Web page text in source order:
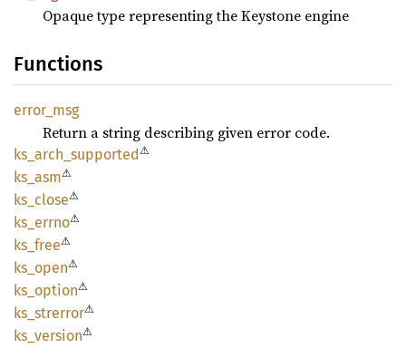
Opaque type representing the Keystone engine
Functions
error_ msg
Return a string describing given error code.
ks_ arch_ supported⚠
ks_asm⚠
ks_ close⚠
ks_ errno⚠
ks_free⚠
ks_open⚠
ks_ option⚠
ks_ strerror⚠
ks_ version⚠